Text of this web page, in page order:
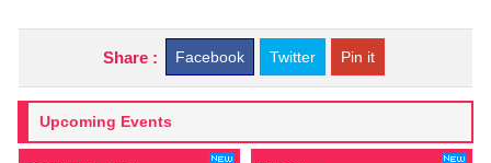
Share : Facebook Twitter Pin it
Upcoming Events